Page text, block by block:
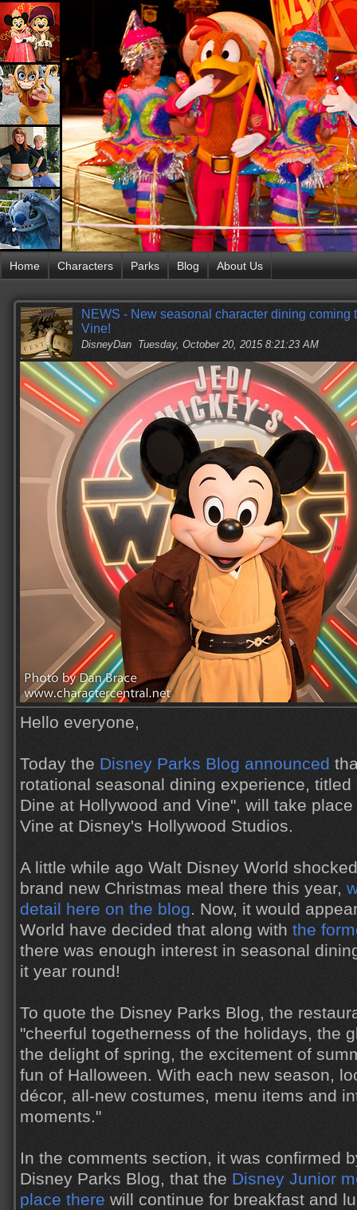
Home Characters Parks Blog About Us
NEWS - New seasonal character dining coming
Vine!
DisneyDan Tuesday, October 20, 2015 8:21:23 AM
Hello everyone,
Today the Disney Parks Blog announced
rotational seasonal dining experience,
Dine at Hollywood and Vine", will take
Vine at Disney's Hollywood Studios.
A little while ago Walt Disney World
brand new Christmas meal there this year,
detail here on the blog. Now, it would
World have decided that along with the
there was enough interest in seasonal
it year round!
To quote the Disney Parks Blog, the
"cheerful togetherness of the holidays, the
the delight of spring, the excitement of
fun of Halloween. With each new season,
décor, all-new costumes, menu items and
moments."
In the comments section, it was confirmed
Disney Parks Blog, that the Disney Junior
place there will continue for breakfast and